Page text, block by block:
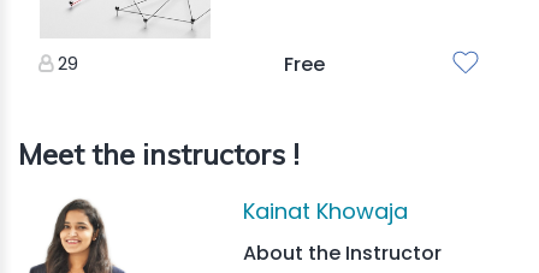
29 Free
Meet the instructors !
Kainat Khowaja
About the Instructor